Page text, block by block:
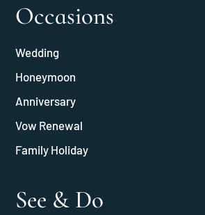
Occasions
Wedding
Honeymoon
Anniversary
Vow Renewal
Family Holiday
See & Do